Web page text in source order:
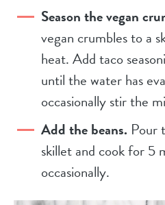
Season the vegan
vegan crumbles to a
heat. Add taco
until the water has
occasionally stir the
Add the beans. Pour
skillet and cook for 5
occasionally.